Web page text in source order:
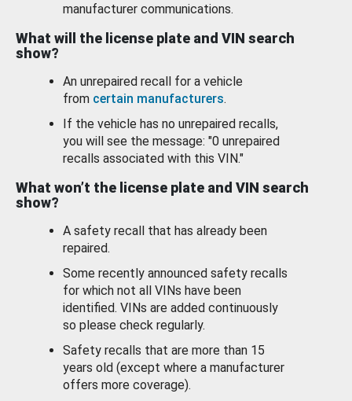
manufacturer communications.
What will the license plate and VIN search
show?
An unrepaired recall for a vehicle
from certain manufacturers.
If the vehicle has no unrepaired recalls,
you will see the message: "0 unrepaired
recalls associated with this VIN."
What won’t the license plate and VIN search
show?
A safety recall that has already been
repaired.
Some recently announced safety recalls
for which not all VINs have been
identified. VINs are added continuously
so please check regularly.
Safety recalls that are more than 15
years old (except where a manufacturer
offers more coverage).